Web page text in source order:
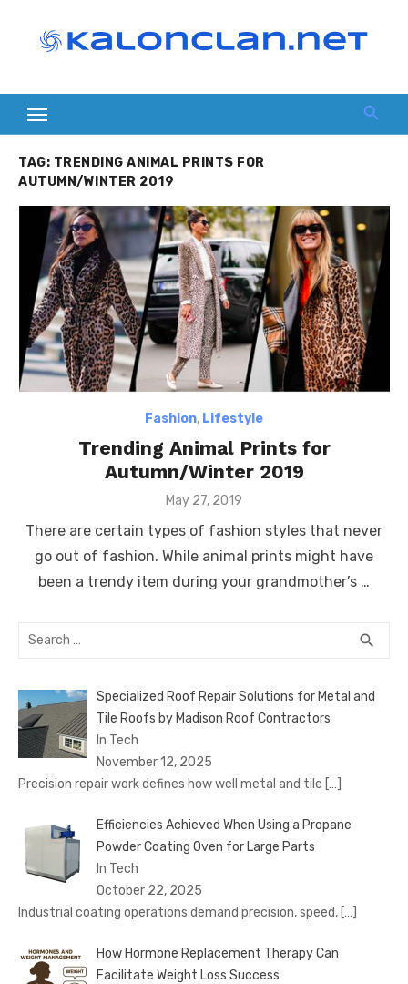
TAG: TRENDING ANIMAL PRINTS FOR
AUTUMN/WINTER 2019
Fashion, Lifestyle
Trending Animal Prints for
Autumn/Winter 2019
Posted
May 27, 2019
There are certain types of fashion styles that never
go out of fashion. While animal prints might have
been a trendy item during your grandmother’s …
Search
search
Specialized Roof Repair Solutions for Metal and
Tile Roofs by Madison Roof Contractors
In Tech
November 12, 2025
Precision repair work defines how well metal and tile […]
Efficiencies Achieved When Using a Propane
Powder Coating Oven for Large Parts
In Tech
October 22, 2025
Industrial coating operations demand precision, speed, […]
How Hormone Replacement Therapy Can
Facilitate Weight Loss Success